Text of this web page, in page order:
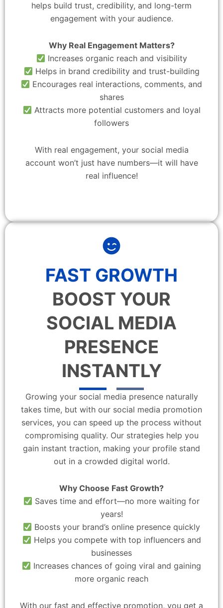
helps build trust, credibility, and long-term
engagement with your audience.
Why Real Engagement Matters?
Increases organic reach and visibility
Helps in brand credibility and trust-building
Encourages real interactions, comments, and
shares
Attracts more potential customers and loyal
followers
With real engagement, your social media
account won’t just have numbers—it will have
real influence!
FAST GROWTH
BOOST YOUR
SOCIAL MEDIA
PRESENCE
INSTANTLY
Growing your social media presence naturally
takes time, but with our social media promotion
services, you can speed up the process without
compromising quality. Our strategies help you
gain instant traction, making your profile stand
out in a crowded digital world.
Why Choose Fast Growth?
Saves time and effort—no more waiting for
years!
Boosts your brand’s online presence quickly
Helps you compete with top influencers and
businesses
Increases chances of going viral and gaining
more organic reach
With our fast and effective promotion, you get a